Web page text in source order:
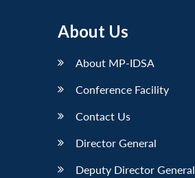
About Us
About MP-IDSA
Conference Facility
Contact Us
Director General
Deputy Director General